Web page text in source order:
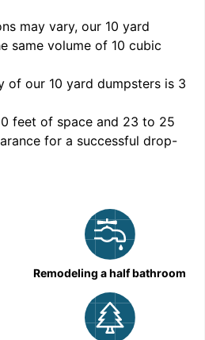
may vary, our 10 yard
same volume of 10 cubic
of our 10 yard dumpsters is 3
feet of space and 23 to 25
for a successful drop-
Remodeling a half bathroom